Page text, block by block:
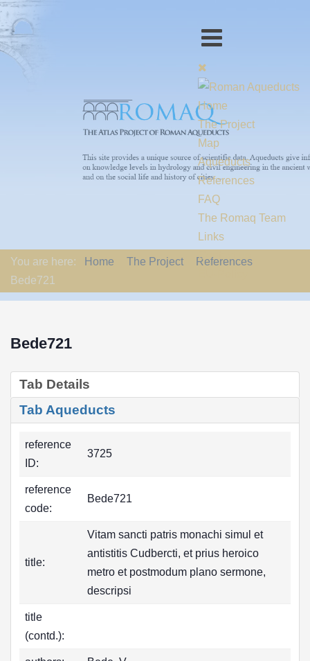
Home
The Project
Map
Aqueducts
References
FAQ
The Romaq Team
Links
Contact us
You are here: Home The Project
References
Bede721
Bede721
Tab Details
Tab Aqueducts
reference
ID:
3725
reference
code:
Bede721
title:
Vitam sancti patris monachi simul et
antistitis Cudbercti, et prius heroico
metro et postmodum plano sermone,
descripsi
title
(contd.):